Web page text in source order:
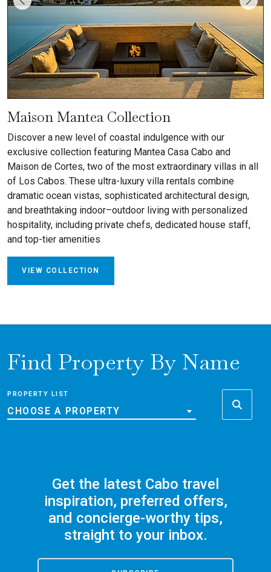
Maison Mantea Collection
Discover a new level of coastal indulgence with our
exclusive collection featuring Mantea Casa Cabo and
Maison de Cortes, two of the most extraordinary villas in all
of Los Cabos. These ultra-luxury villa rentals combine
dramatic ocean vistas, sophisticated architectural design,
and breathtaking indoor–outdoor living with personalized
hospitality, including private chefs, dedicated house staff,
and top-tier amenities
VIEW COLLECTION
Find Property By Name
PROPERTY LIST
CHOOSE A PROPERTY
Get the latest Cabo travel
inspiration, preferred offers,
and concierge-worthy tips,
straight to your inbox.